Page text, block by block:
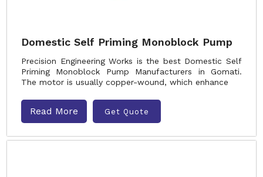
Domestic Self Priming Monoblock Pump
Precision Engineering Works is the best Domestic Self
Priming Monoblock Pump Manufacturers in Gomati.
The motor is usually copper-wound, which enhance
Read More Get Quote